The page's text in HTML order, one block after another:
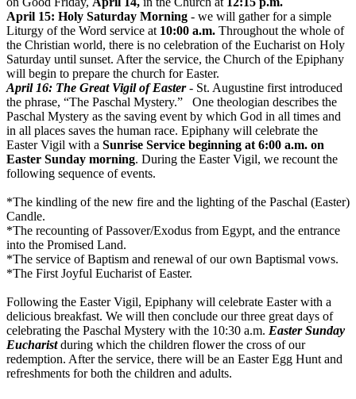
April 15: Holy Saturday Morning - we will gather for a simple
Liturgy of the Word service at 10:00 a.m. Throughout the whole of
the Christian world, there is no celebration of the Eucharist on Holy
Saturday until sunset. After the service, the Church of the Epiphany
will begin to prepare the church for Easter.
April 16: The Great Vigil of Easter- St. Augustine first introduced
the phrase, “The Paschal Mystery.” One theologian describes the
Paschal Mystery as the saving event by which God in all times and
in all places saves the human race. Epiphany will celebrate the
Easter Vigil with a Sunrise Service beginning at 6:00 a.m. on
Easter Sunday morning. During the Easter Vigil, we recount the
following sequence of events.
*The kindling of the new fire and the lighting of the Paschal (Easter)
Candle.
*The recounting of Passover/Exodus from Egypt, and the entrance
into the Promised Land.
*The service of Baptism and renewal of our own Baptismal vows.
*The First Joyful Eucharist of Easter.
Following the Easter Vigil, Epiphany will celebrate Easter with a
delicious breakfast. We will then conclude our three great days of
celebrating the Paschal Mystery with the 10:30 a.m. EasterSunday
Eucharistduring which the children flower the cross of our
redemption. After the service, there will be an Easter Egg Hunt and
refreshments for both the children and adults.